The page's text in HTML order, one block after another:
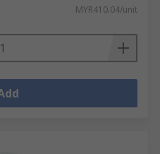
MYR410.04/unit